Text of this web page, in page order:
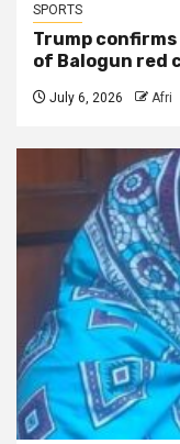
SPORTS
Trump confirms
of Balogun red
July 6, 2026 Afri